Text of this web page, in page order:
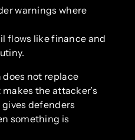
warnings where
flows like finance and
not replace
the attacker’s
defenders
something is